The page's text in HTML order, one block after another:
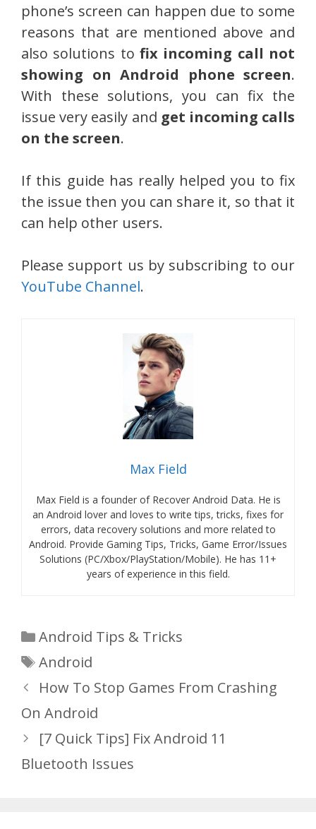
phone’s screen can happen due to some
reasons that are mentioned above and
also solutions to fix incoming call not
showing on Android phone screen.
With these solutions, you can fix the
issue very easily and get incoming calls
on the screen.
If this guide has really helped you to fix
the issue then you can share it, so that it
can help other users.
Please support us by subscribing to our
YouTube Channel.
Max Field
Max Field is a founder of Recover Android Data. He is
an Android lover and loves to write tips, tricks, fixes for
errors, data recovery solutions and more related to
Android. Provide Gaming Tips, Tricks, Game Error/Issues
Solutions (PC/Xbox/PlayStation/Mobile). He has 11+
years of experience in this field.
Categories
Android Tips & Tricks
Tags
Android
How To Stop Games From Crashing
On Android
[7 Quick Tips] Fix Android 11
Bluetooth Issues